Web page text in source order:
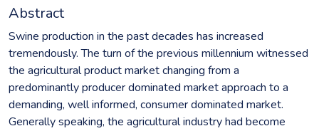
Abstract
Swine production in the past decades has increased
tremendously. The turn of the previous millennium witnessed
the agricultural product market changing from a
predominantly producer dominated market approach to a
demanding, well informed, consumer dominated market.
Generally speaking, the agricultural industry had become